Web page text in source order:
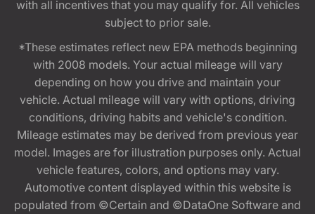
with all incentives that you may qualify for. All vehicles
subject to prior sale.
*These estimates reflect new EPA methods beginning
with 2008 models. Your actual mileage will vary
depending on how you drive and maintain your
vehicle. Actual mileage will vary with options, driving
conditions, driving habits and vehicle's condition.
Mileage estimates may be derived from previous year
model. Images are for illustration purposes only. Actual
vehicle features, colors, and options may vary.
Automotive content displayed within this website is
populated from ©Certain and ©DataOne Software and